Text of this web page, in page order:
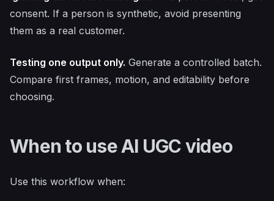
consent. If a person is synthetic, avoid presenting
them as a real customer.
Testing one output only. Generate a controlled batch.
Compare first frames, motion, and editability before
choosing.
When to use AI UGC video
Use this workflow when: